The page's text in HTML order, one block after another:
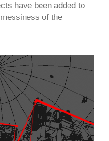
have been added to
of the